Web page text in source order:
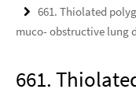
661. Thiolated
muco- obstructive lung
661.